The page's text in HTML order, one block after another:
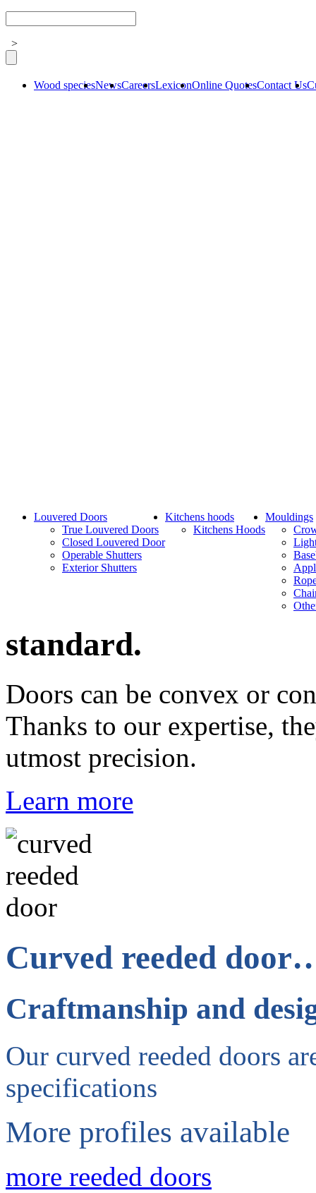
>
Wood speciesNewsCareersLexiconOnline QuotesContact Us
Louvered Doors
True Louvered Doors
Closed Louvered Door
Operable Shutters
Exterior Shutters
Kitchens hoods
Kitchens Hoods
Mouldings
standard.
Doors can be convex or
Thanks to our expertise,
utmost precision.
Learn more
Curved reeded
Craftmanship and
Our curved reeded doors
specifications
More profiles available
more reeded doors